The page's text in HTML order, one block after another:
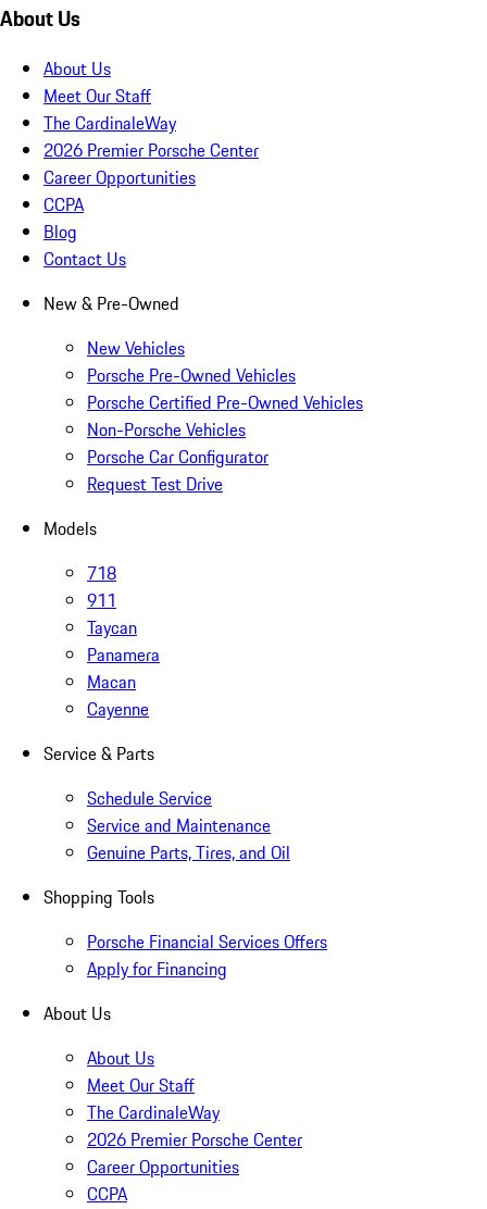
About Us
About Us
Meet Our Staff
The CardinaleWay
2026 Premier Porsche Center
Career Opportunities
CCPA
Blog
Contact Us
New & Pre-Owned
New Vehicles
Porsche Pre-Owned Vehicles
Porsche Certified Pre-Owned Vehicles
Non-Porsche Vehicles
Porsche Car Configurator
Request Test Drive
Models
718
911
Taycan
Panamera
Macan
Cayenne
Service & Parts
Schedule Service
Service and Maintenance
Genuine Parts, Tires, and Oil
Shopping Tools
Porsche Financial Services Offers
Apply for Financing
About Us
About Us
Meet Our Staff
The CardinaleWay
2026 Premier Porsche Center
Career Opportunities
CCPA